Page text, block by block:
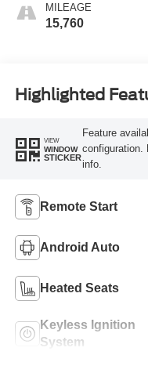
MILEAGE
15,760
Highlighted
VIEW
WINDOW
STICKER
Feature
configuration.
info.
Remote Start
Android Auto
Heated Seats
Keyless Ignition
System